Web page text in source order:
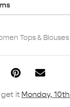
Tops & Blouses
it Monday,